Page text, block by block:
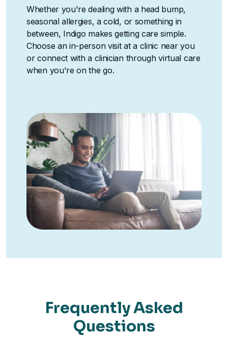
Whether you're dealing with a head bump,
seasonal allergies, a cold, or something in
between, Indigo makes getting care simple.
Choose an in-person visit at a clinic near you
or connect with a clinician through virtual care
when you're on the go.
Frequently Asked
Questions